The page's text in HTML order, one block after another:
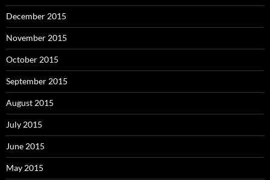
December 2015
November 2015
October 2015
September 2015
August 2015
July 2015
June 2015
May 2015